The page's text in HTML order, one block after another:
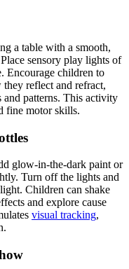
a table with a smooth,
sensory play lights of
Encourage children to
reflect and refract,
patterns. This activity
fine motor skills.
glow-in-the-dark paint or
Turn off the lights and
Children can shake
and explore cause
visual tracking,